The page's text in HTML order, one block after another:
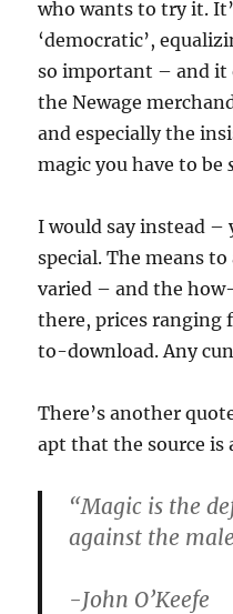
who wants to try it.
‘democratic’,
so important – and it
the Newage
and especially the
magic you have to be
I would say instead –
special. The means
varied – and the
there, prices ranging
to-download. Any
There’s another
apt that the source is
“Magic is the
against the
-John O’Keefe